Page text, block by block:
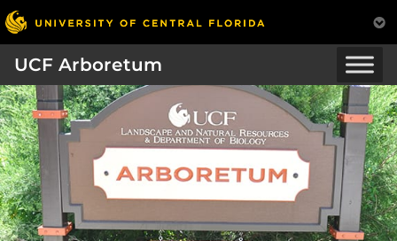
UCF Arboretum